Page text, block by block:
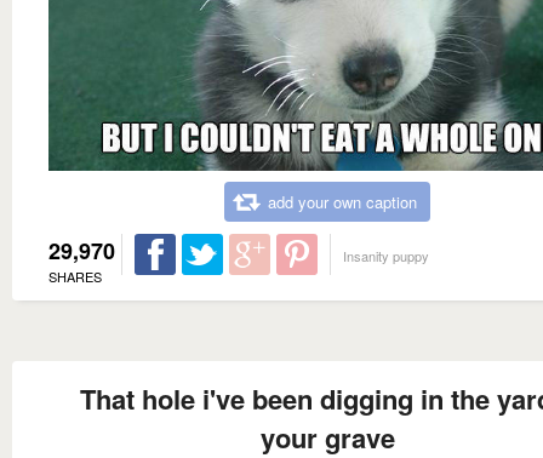
add your own caption
29,970
SHARES
Insanity puppy
That hole i've been digging in the
your grave